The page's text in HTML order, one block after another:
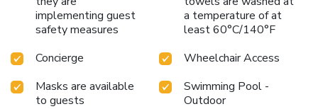
implementing guest
safety measures
a temperature of at
least 60°C/140°F
Concierge
Wheelchair Access
Masks are available
to guests
Swimming Pool -
Outdoor